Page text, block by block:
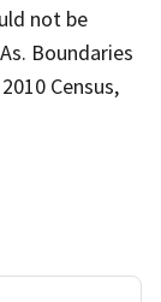
not be
Boundaries
Census,